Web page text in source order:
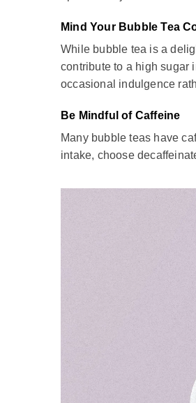
Bubble tea drinkis a
milk tea experience fully:
Bubble tea can vary in
While bubble tea is a
contribute to a high
occasional indulgence
Many bubble teas have
intake, choose